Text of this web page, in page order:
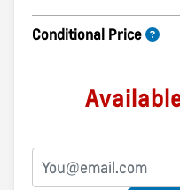
Conditional Price